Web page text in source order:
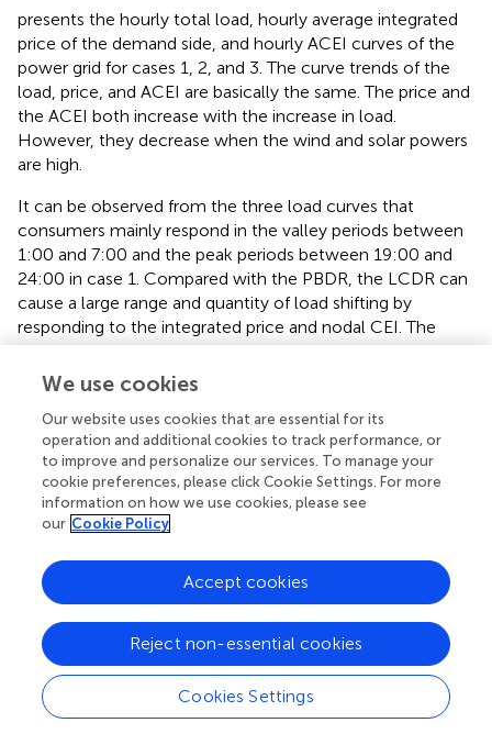
presents the hourly total load, hourly average integrated
price of the demand side, and hourly ACEI curves of the
power grid for cases 1, 2, and 3. The curve trends of the
load, price, and ACEI are basically the same. The price and
the ACEI both increase with the increase in load.
However, they decrease when the wind and solar powers
are high.
It can be observed from the three load curves that
consumers mainly respond in the valley periods between
1:00 and 7:00 and the peak periods between 19:00 and
24:00 in case 1. Compared with the PBDR, the LCDR can
cause a large range and quantity of load shifting by
responding to the integrated price and nodal CEI. The
reference values of price and CEI are low from 1:00 to
7:00 and high from 19:00 to 24:00. These lead to large
emissions and electricity consumption costs based on
when implementing the LCDR. For example, the peak
time of the load without DR occurs at 21:00, whereas it
shifts to 12:00 with LCDR in case 3. Similar LCDR
characteristics and demand changes can also be
curves of node 7, as shown in
Carbon emission sensitivity analysis
This study also analyzed the applicability of the proposed
LCDR mechanism. Three variables that mainly affect the
carbon emission reduction ability of the LCDR model
We use cookies
Our website uses cookies that are essential for its
operation and additional cookies to track performance, or
to improve and personalize our services. To manage your
cookie preferences, please click Cookie Settings. For more
information on how we use cookies, please see
our Cookie Policy
Cookies Settings
Reject non-essential cookies
Accept cookies